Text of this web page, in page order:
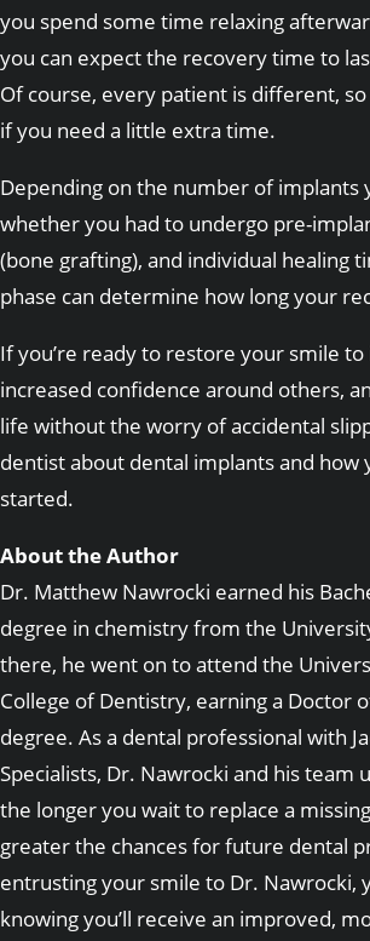
you spend some time relaxing
you can expect the recovery time to
Of course, every patient is different, so
if you need a little extra time.
Depending on the number of implants
whether you had to undergo pre-
(bone grafting), and individual healing
phase can determine how long your
If you’re ready to restore your smile
increased confidence around others,
life without the worry of accidental
dentist about dental implants and how
started.
About the Author
Dr. Matthew Nawrocki earned his
degree in chemistry from the
there, he went on to attend the
College of Dentistry, earning a Doctor
degree. As a dental professional with
Specialists, Dr. Nawrocki and his team
the longer you wait to replace a
greater the chances for future dental
entrusting your smile to Dr. Nawrocki,
knowing you’ll receive an improved,